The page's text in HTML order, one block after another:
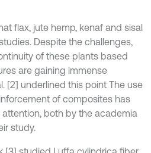
flax, jute hemp, kenaf and sisal
Despite the challenges,
of these plants based
are gaining immense
[2] underlined this point The use
of composites has
both by the academia
study.